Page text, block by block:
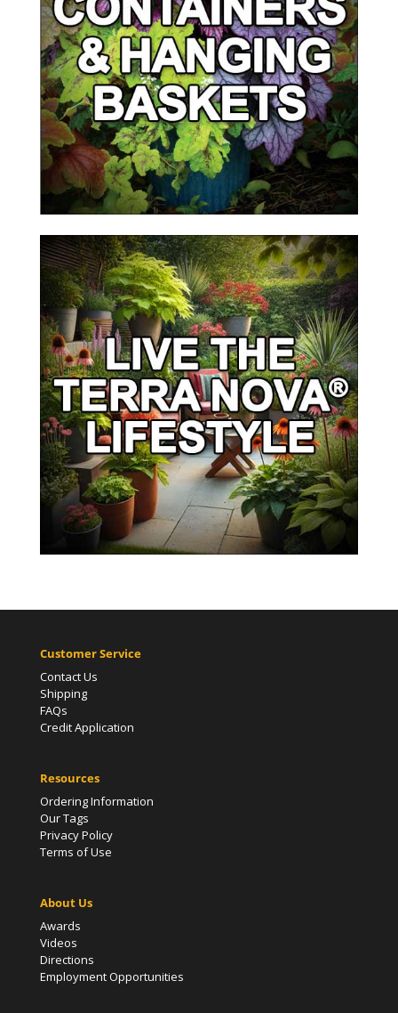
Customer Service
Contact Us
Shipping
FAQs
Credit Application
Resources
Ordering Information
Our Tags
Privacy Policy
Terms of Use
About Us
Awards
Videos
Directions
Employment Opportunities